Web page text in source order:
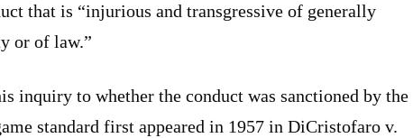
that is “injurious and transgressive of generally
or of law.”
inquiry to whether the conduct was sanctioned by the
standard first appeared in 1957 in DiCristofaro v.